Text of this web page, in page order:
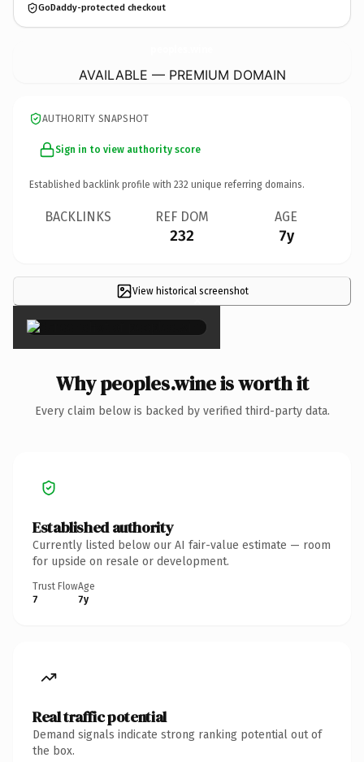
GoDaddy-protected checkout
AVAILABLE — PREMIUM DOMAIN
AUTHORITY SNAPSHOT
Sign in to view authority score
Established backlink profile with 232 unique referring domains.
BACKLINKS REF DOM
232
AGE
7y
View historical screenshot
×
Why peoples.wine is worth it
Every claim below is backed by verified third-party data.
Established authority
Currently listed below our AI fair-value estimate — room
for upside on resale or development.
Trust Flow
7
Age
7y
Real traffic potential
Demand signals indicate strong ranking potential out of
the box.